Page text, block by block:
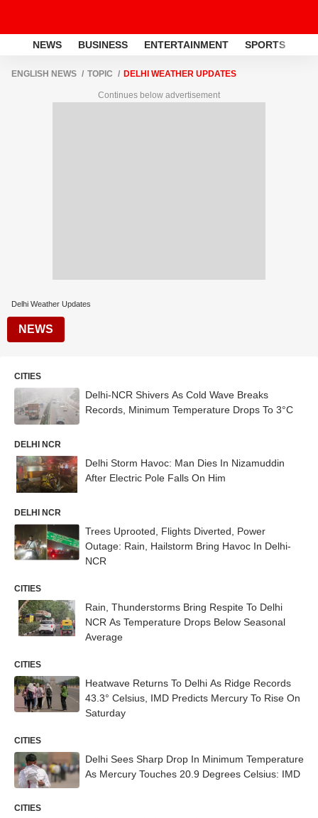
NEWS BUSINESS ENTERTAINMENT SPORTS
ENGLISH NEWS TOPIC DELHI WEATHER UPDATES
Continues below advertisement
Delhi Weather Updates
NEWS
CITIES
Delhi-NCR Shivers As Cold Wave Breaks
Records, Minimum Temperature Drops To 3°C
DELHI NCR
Delhi Storm Havoc: Man Dies In Nizamuddin
After Electric Pole Falls On Him
DELHI NCR
Trees Uprooted, Flights Diverted, Power
Outage: Rain, Hailstorm Bring Havoc In Delhi-
NCR
CITIES
Rain, Thunderstorms Bring Respite To Delhi
NCR As Temperature Drops Below Seasonal
Average
CITIES
Heatwave Returns To Delhi As Ridge Records
43.3° Celsius, IMD Predicts Mercury To Rise On
Saturday
CITIES
Delhi Sees Sharp Drop In Minimum Temperature
As Mercury Touches 20.9 Degrees Celsius: IMD
CITIES